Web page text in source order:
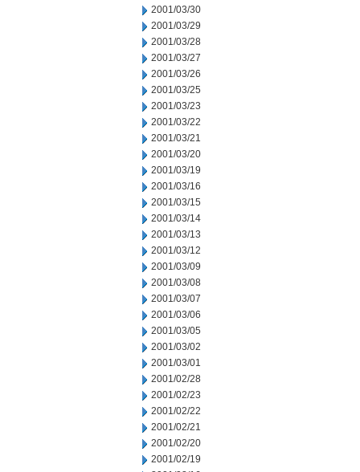
2001/03/30
2001/03/29
2001/03/28
2001/03/27
2001/03/26
2001/03/25
2001/03/23
2001/03/22
2001/03/21
2001/03/20
2001/03/19
2001/03/16
2001/03/15
2001/03/14
2001/03/13
2001/03/12
2001/03/09
2001/03/08
2001/03/07
2001/03/06
2001/03/05
2001/03/02
2001/03/01
2001/02/28
2001/02/23
2001/02/22
2001/02/21
2001/02/20
2001/02/19